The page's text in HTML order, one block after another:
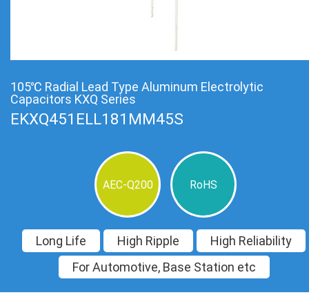
105℃ Radial Lead Type Aluminum Electrolytic
Capacitors KXQ Series
EKXQ451ELL181MM45S
AEC-Q200 RoHS
Long Life High Ripple
High Reliability
For Automotive, Base Station etc